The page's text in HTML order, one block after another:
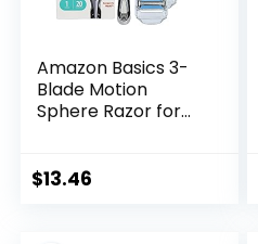
Amazon Basics 3-
Blade Motion
Sphere Razor for
& 20 Cartridges,
$13.46